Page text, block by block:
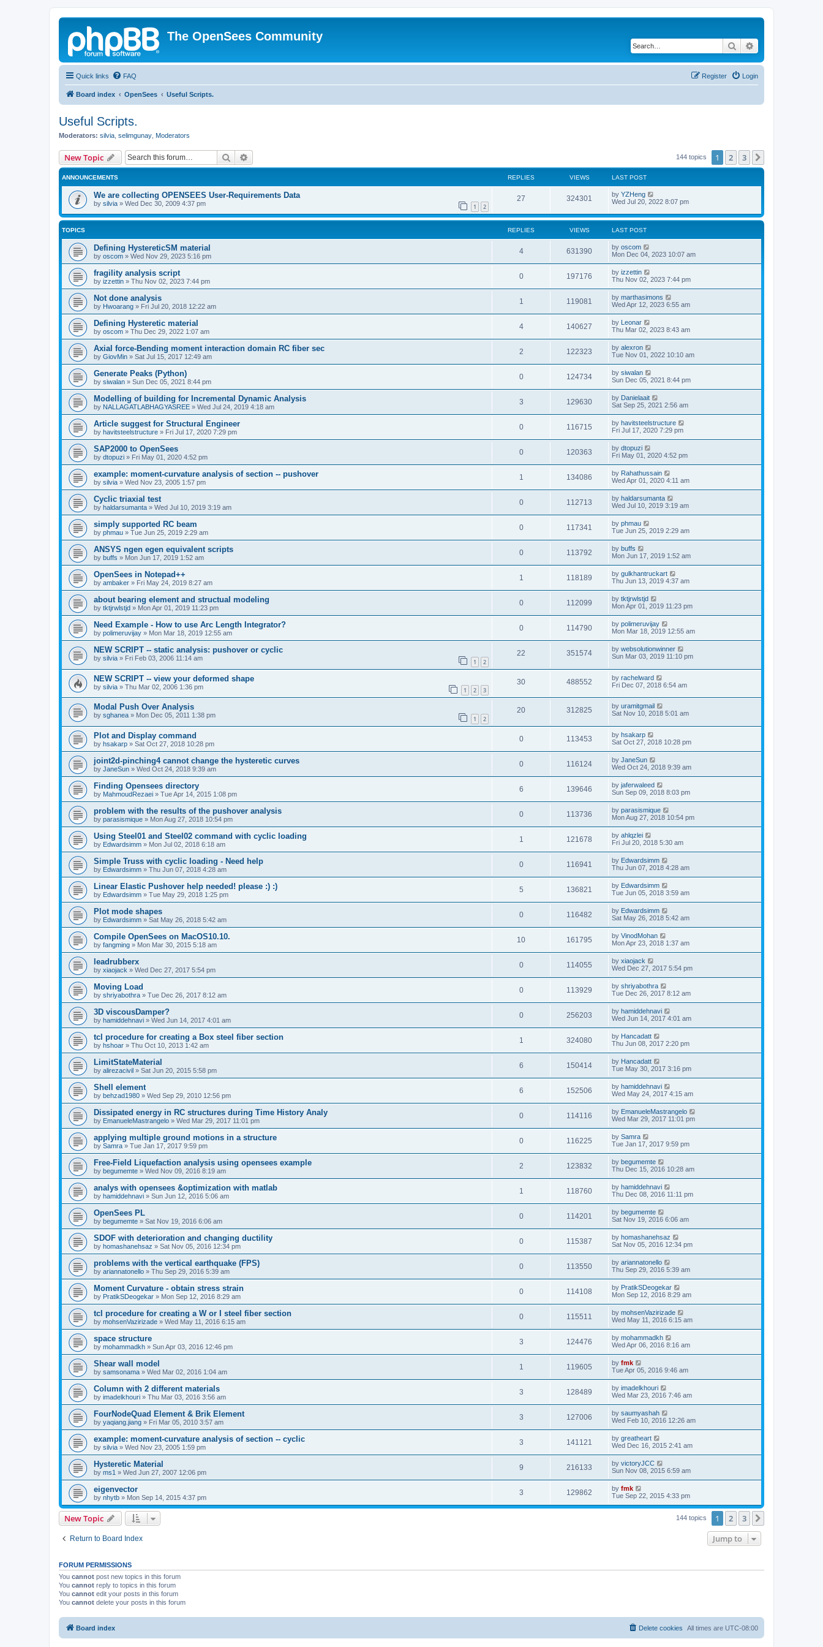
The OpenSees Community
Search
Quick links FAQ Login
Register
Board index OpenSees Useful Scripts.
Useful Scripts.
Moderators: silvia selimgunay Moderators
New Topic Search 144 topics 1 2 3
ANNOUNCEMENTS REPLIES VIEWS LAST POST
We are collecting OPENSEES User-Requirements Data
by silvia » Wed Dec 30, 2009 4:37 pm 1 2
27 324301 by YZHeng
Wed Jul 20, 2022 8:07 pm
TOPICS REPLIES VIEWS LAST POST
Defining HystereticSM material
by oscom » Wed Nov 29, 2023 5:16 pm
4 631390 by oscom
Mon Dec 04, 2023 10:07 am
fragility analysis script
by izzettin » Thu Nov 02, 2023 7:44 pm
0 197176 by izzettin
Thu Nov 02, 2023 7:44 pm
Not done analysis
by Hwoarang » Fri Jul 20, 2018 12:22 am
1 119081 by marthasimons
Wed Apr 12, 2023 6:55 am
Defining Hysteretic material
by oscom » Thu Dec 29, 2022 1:07 am
4 140627 by Leonar
Thu Mar 02, 2023 8:43 am
Axial force-Bending moment interaction domain RC fiber sec
by GiovMin » Sat Jul 15, 2017 12:49 am
2 122323 by alexron
Tue Nov 01, 2022 10:10 am
Generate Peaks (Python)
by siwalan » Sun Dec 05, 2021 8:44 pm
0 124734 by siwalan
Sun Dec 05, 2021 8:44 pm
Modelling of building for Incremental Dynamic Analysis
by NALLAGATLABHAGYASREE » Wed Jul 24, 2019 4:18 am
3 129630 by Danielaait
Sat Sep 25, 2021 2:56 am
Article suggest for Structural Engineer
by havitsteelstructure » Fri Jul 17, 2020 7:29 pm
0 116715 by havitsteelstructure
Fri Jul 17, 2020 7:29 pm
SAP2000 to OpenSees
by dtopuzi » Fri May 01, 2020 4:52 pm
0 120363 by dtopuzi
Fri May 01, 2020 4:52 pm
example: moment-curvature analysis of section -- pushover
by silvia » Wed Nov 23, 2005 1:57 pm
1 134086 by Rahathussain
Wed Apr 01, 2020 4:11 am
Cyclic triaxial test
by haldarsumanta » Wed Jul 10, 2019 3:19 am
0 112713 by haldarsumanta
Wed Jul 10, 2019 3:19 am
simply supported RC beam
by phmau » Tue Jun 25, 2019 2:29 am
0 117341 by phmau
Tue Jun 25, 2019 2:29 am
ANSYS ngen egen equivalent scripts
by buffs » Mon Jun 17, 2019 1:52 am
0 113792 by buffs
Mon Jun 17, 2019 1:52 am
OpenSees in Notepad++
by ambaker » Fri May 24, 2019 8:27 am
1 118189 by gulkhantruckart
Thu Jun 13, 2019 4:37 am
about bearing element and structual modeling
by tktjrwlstjd » Mon Apr 01, 2019 11:23 pm
0 112099 by tktjrwlstjd
Mon Apr 01, 2019 11:23 pm
Need Example - How to use Arc Length Integrator?
by polimeruvijay » Mon Mar 18, 2019 12:55 am
0 114790 by polimeruvijay
Mon Mar 18, 2019 12:55 am
NEW SCRIPT -- static analysis: pushover or cyclic
by silvia » Fri Feb 03, 2006 11:14 am 1 2
22 351574 by websolutionwinner
Sun Mar 03, 2019 11:10 pm
NEW SCRIPT -- view your deformed shape
by silvia » Thu Mar 02, 2006 1:36 pm 1 2 3
30 488552 by rachelward
Fri Dec 07, 2018 6:54 am
Modal Push Over Analysis
by sghanea » Mon Dec 05, 2011 1:38 pm 1 2
20 312825 by uramitgmail
Sat Nov 10, 2018 5:01 am
Plot and Display command
by hsakarp » Sat Oct 27, 2018 10:28 pm
0 113453 by hsakarp
Sat Oct 27, 2018 10:28 pm
joint2d-pinching4 cannot change the hysteretic curves
by JaneSun » Wed Oct 24, 2018 9:39 am
0 116124 by JaneSun
Wed Oct 24, 2018 9:39 am
Finding Opensees directory
by MahmoudRezaei » Tue Apr 14, 2015 1:08 pm
6 139646 by jaferwaleed
Sun Sep 09, 2018 8:03 pm
problem with the results of the pushover analysis
by parasismique » Mon Aug 27, 2018 10:54 pm
0 113736 by parasismique
Mon Aug 27, 2018 10:54 pm
Using Steel01 and Steel02 command with cyclic loading
by Edwardsimm » Mon Jul 02, 2018 6:18 am
1 121678 by ahlqzlei
Fri Jul 20, 2018 5:30 am
Simple Truss with cyclic loading - Need help
by Edwardsimm » Thu Jun 07, 2018 4:28 am
0 116941 by Edwardsimm
Thu Jun 07, 2018 4:28 am
Linear Elastic Pushover help needed! please :) :)
by Edwardsimm » Tue May 29, 2018 1:25 pm
5 136821 by Edwardsimm
Tue Jun 05, 2018 3:59 am
Plot mode shapes
by Edwardsimm » Sat May 26, 2018 5:42 am
0 116482 by Edwardsimm
Sat May 26, 2018 5:42 am
Compile OpenSees on MacOS10.10.
by fangming » Mon Mar 30, 2015 5:18 am
10 161795 by VinodMohan
Mon Apr 23, 2018 1:37 am
leadrubberx
by xiaojack » Wed Dec 27, 2017 5:54 pm
0 114055 by xiaojack
Wed Dec 27, 2017 5:54 pm
Moving Load
by shriyabothra » Tue Dec 26, 2017 8:12 am
0 113929 by shriyabothra
Tue Dec 26, 2017 8:12 am
3D viscousDamper?
by hamiddehnavi » Wed Jun 14, 2017 4:01 am
0 256203 by hamiddehnavi
Wed Jun 14, 2017 4:01 am
tcl procedure for creating a Box steel fiber section
by hshoar » Thu Oct 10, 2013 1:42 am
1 324080 by Hancadatt
Thu Jun 08, 2017 2:20 pm
LimitStateMaterial
by alirezacivil » Sat Jun 20, 2015 5:58 pm
6 150414 by Hancadatt
Tue May 30, 2017 3:16 pm
Shell element
by behzad1980 » Wed Sep 29, 2010 12:56 pm
6 152506 by hamiddehnavi
Wed May 24, 2017 4:15 am
Dissipated energy in RC structures during Time History Analy
by EmanueleMastrangelo » Wed Mar 29, 2017 11:01 pm
0 114116 by EmanueleMastrangelo
Wed Mar 29, 2017 11:01 pm
applying multiple ground motions in a structure
by Samra » Tue Jan 17, 2017 9:59 pm
0 116225 by Samra
Tue Jan 17, 2017 9:59 pm
Free-Field Liquefaction analysis using opensees example
by begumemte » Wed Nov 09, 2016 8:19 am
2 123832 by begumemte
Thu Dec 15, 2016 10:28 am
analys with opensees &optimization with matlab
by hamiddehnavi » Sun Jun 12, 2016 5:06 am
1 118760 by hamiddehnavi
Thu Dec 08, 2016 11:11 pm
OpenSees PL
by begumemte » Sat Nov 19, 2016 6:06 am
0 114201 by begumemte
Sat Nov 19, 2016 6:06 am
SDOF with deterioration and changing ductility
by homashanehsaz » Sat Nov 05, 2016 12:34 pm
0 115387 by homashanehsaz
Sat Nov 05, 2016 12:34 pm
problems with the vertical earthquake (FPS)
by ariannatonello » Thu Sep 29, 2016 5:39 am
0 113550 by ariannatonello
Thu Sep 29, 2016 5:39 am
Moment Curvature - obtain stress strain
by PratikSDeogekar » Mon Sep 12, 2016 8:29 am
0 114108 by PratikSDeogekar
Mon Sep 12, 2016 8:29 am
tcl procedure for creating a W or I steel fiber section
by mohsenVazirizade » Wed May 11, 2016 6:15 am
0 115511 by mohsenVazirizade
Wed May 11, 2016 6:15 am
space structure
by mohammadkh » Sun Apr 03, 2016 12:46 pm
3 124476 by mohammadkh
Wed Apr 06, 2016 8:16 am
Shear wall model
by samsonama » Wed Mar 02, 2016 1:04 am
1 119605 by fmk
Tue Apr 05, 2016 9:46 am
Column with 2 different materials
by imadelkhouri » Thu Mar 03, 2016 3:56 am
3 128489 by imadelkhouri
Wed Mar 23, 2016 7:46 am
FourNodeQuad Element & Brik Element
by yaqiang.jiang » Fri Mar 05, 2010 3:57 am
3 127006 by saumyashah
Wed Feb 10, 2016 12:26 am
example: moment-curvature analysis of section -- cyclic
by silvia » Wed Nov 23, 2005 1:59 pm
3 141121 by greatheart
Wed Dec 16, 2015 2:41 am
Hysteretic Material
by ms1 » Wed Jun 27, 2007 12:06 pm
9 216133 by victoryJCC
Sun Nov 08, 2015 6:59 am
eigenvector
by nhytb » Mon Sep 14, 2015 4:37 pm
3 129862 by fmk
Tue Sep 22, 2015 4:33 pm
New Topic 144 topics 1 2 3
Return to Board Index Jump to
FORUM PERMISSIONS
You cannot post new topics in this forum
You cannot reply to topics in this forum
You cannot edit your posts in this forum
You cannot delete your posts in this forum
Board index All times are UTC-08:00
Delete cookies